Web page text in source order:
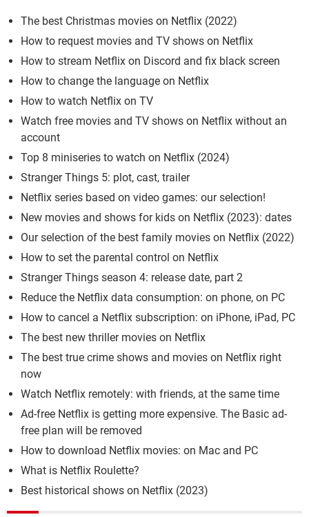
The best Christmas movies on Netflix (2022)
How to request movies and TV shows on Netflix
How to stream Netflix on Discord and fix black screen
How to change the language on Netflix
How to watch Netflix on TV
Watch free movies and TV shows on Netflix without an
account
Top 8 miniseries to watch on Netflix (2024)
Stranger Things 5: plot, cast, trailer
Netflix series based on video games: our selection!
New movies and shows for kids on Netflix (2023): dates
Our selection of the best family movies on Netflix (2022)
How to set the parental control on Netflix
Stranger Things season 4: release date, part 2
Reduce the Netflix data consumption: on phone, on PC
How to cancel a Netflix subscription: on iPhone, iPad, PC
The best new thriller movies on Netflix
The best true crime shows and movies on Netflix right
now
Watch Netflix remotely: with friends, at the same time
Ad-free Netflix is getting more expensive. The Basic ad-
free plan will be removed
How to download Netflix movies: on Mac and PC
What is Netflix Roulette?
Best historical shows on Netflix (2023)